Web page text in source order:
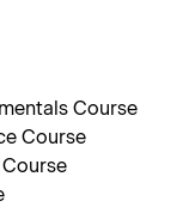
Course
Course